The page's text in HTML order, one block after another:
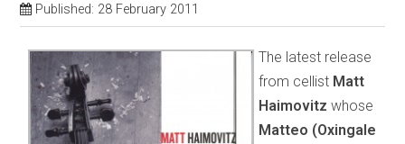
Published: 28 February 2011
The latest release
from cellist Matt
Haimovitzwhose
Matteo (Oxingale